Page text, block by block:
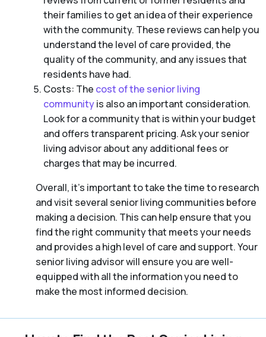
their families to get an idea of their experience
with the community. These reviews can help you
understand the level of care provided, the
quality of the community, and any issues that
residents have had.
Costs: The cost of the senior living
communityis also an important consideration.
Look for a community that is within your budget
and offers transparent pricing. Ask your senior
living advisor about any additional fees or
charges that may be incurred.
Overall, it’s important to take the time to research
and visit several senior living communities before
making a decision. This can help ensure that you
find the right community that meets your needs
and provides a high level of care and support. Your
senior living advisor will ensure you are well-
equipped with all the information you need to
make the most informed decision.